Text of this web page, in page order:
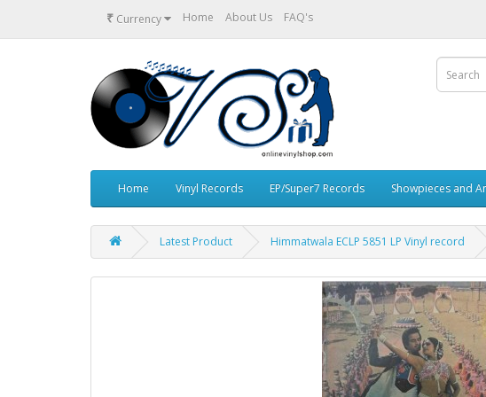
₹ Currency Home About Us FAQ's
Home Vinyl Records EP/Super7 Records Showpieces and
Latest Product Himmatwala ECLP 5851 LP Vinyl record